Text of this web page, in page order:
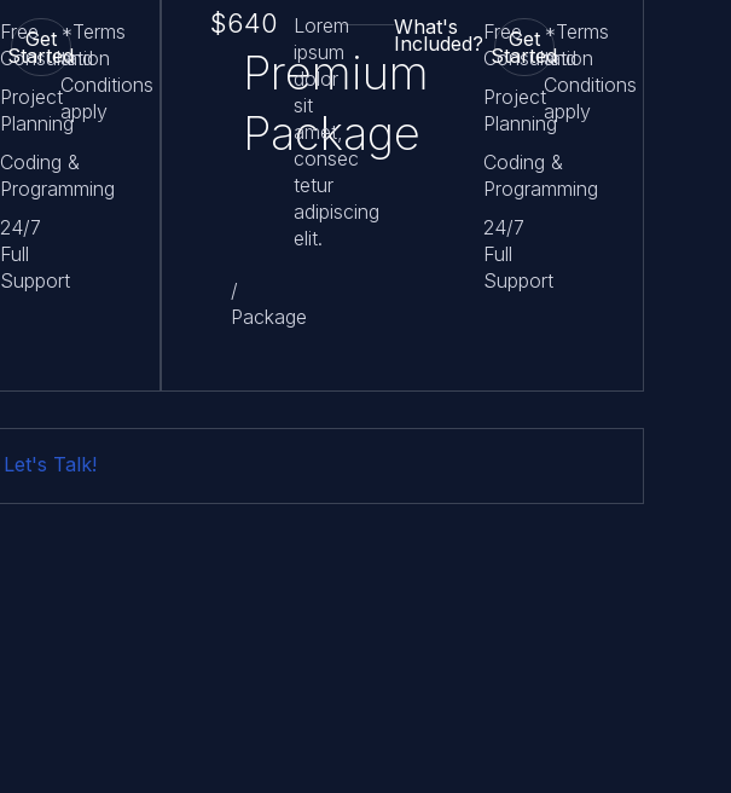
Free
Consultation
Project
Planning
Coding &
Programming
24/7
Full
Support
Get
Started
*Terms
and
Conditions
apply
$640
/
Package
Premium
Package
Lorem
ipsum
dolor
sit
amet,
consec
tetur
adipiscing
elit.
What's
Included?Free
Consultation
Project
Planning
Coding &
Programming
24/7
Full
Support
Get
Started
*Terms
and
Conditions
apply
Let's Talk!